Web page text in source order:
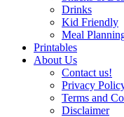
Drinks
Kid Friendly
Meal
Printables
About Us
Contact us!
Privacy
Terms and
Disclaimer